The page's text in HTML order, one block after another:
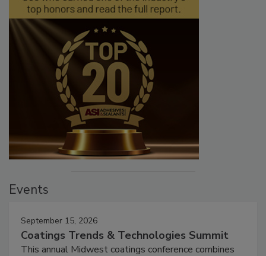
Events
September 15, 2026
Coatings Trends & Technologies Summit
This annual Midwest coatings conference combines